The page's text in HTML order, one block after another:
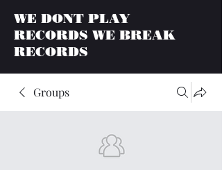
WE DONT PLAY
RECORDS WE BREAK
RECORDS
Groups